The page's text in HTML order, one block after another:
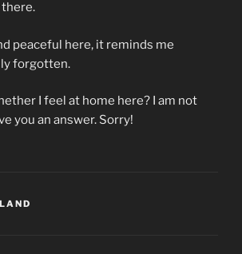
peaceful here, it reminds me
forgotten.
I feel at home here? I am not
you an answer. Sorry!